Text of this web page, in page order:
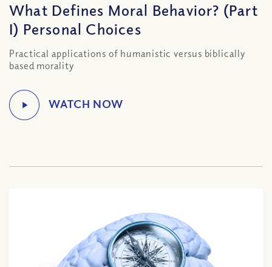
What Defines Moral Behavior? (Part
I) Personal Choices
Practical applications of humanistic versus biblically
based morality